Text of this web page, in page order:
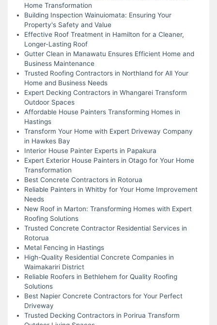
Home Transformation
Building Inspection Wainuiomata: Ensuring Your
Property's Safety and Value
Effective Roof Treatment in Hamilton for a Cleaner,
Longer-Lasting Roof
Gutter Clean in Manawatu Ensures Efficient Home and
Business Maintenance
Trusted Roofing Contractors in Northland for All Your
Home and Business Needs
Expert Decking Contractors in Whangarei Transform
Outdoor Spaces
Affordable House Painters Transforming Homes in
Hastings
Transform Your Home with Expert Driveway Company
in Hawkes Bay
Interior House Painter Experts in Papakura
Expert Exterior House Painters in Otago for Your Home
Transformation
Best Concrete Contractors in Rotorua
Reliable Painters in Whitby for Your Home Improvement
Needs
New Roof in Marton: Transforming Homes with Expert
Roofing Solutions
Trusted Concrete Contractor Residential Services in
Rotorua
Metal Fencing in Hastings
High-Quality Residential Concrete Companies in
Waimakariri District
Reliable Roofers in Bethlehem for Quality Roofing
Solutions
Best Napier Concrete Contractors for Your Perfect
Driveway
Trusted Decking Contractors in Porirua Transform